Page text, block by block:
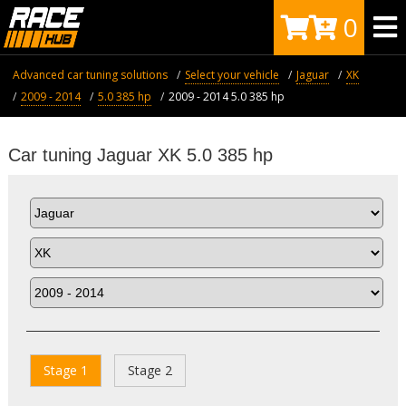
0
Advanced car tuning solutions Select your vehicle Jaguar
XK
2009 - 2014
5.0 385 hp 2009 - 2014 5.0 385 hp
Car tuning Jaguar XK 5.0 385 hp
Stage 1 Stage 2